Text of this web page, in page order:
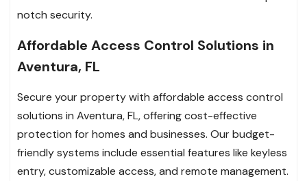
notch security.
Affordable Access Control Solutions in
Aventura, FL
Secure your property with affordable access control
solutions in Aventura, FL, offering cost-effective
protection for homes and businesses. Our budget-
friendly systems include essential features like keyless
entry, customizable access, and remote management.